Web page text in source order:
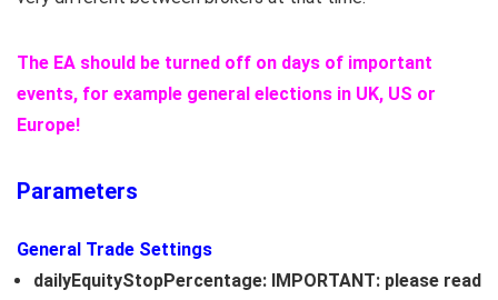
The EA should be turned off on days of important
events, for example general elections in UK, US or
Europe!
Parameters
General Trade Settings
dailyEquityStopPercentage: IMPORTANT: please read